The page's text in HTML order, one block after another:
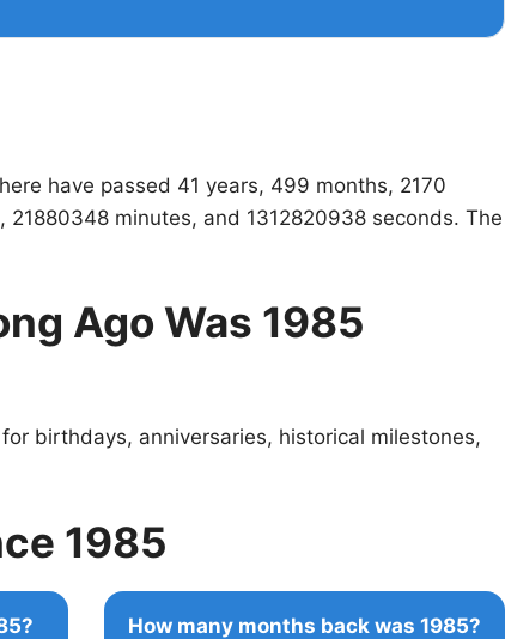
have passed 41 years, 499 months, 2170
minutes, and 1312820938 seconds. The
Ago Was 1985
birthdays, anniversaries, historical milestones,
1985
How many months back was 1985?